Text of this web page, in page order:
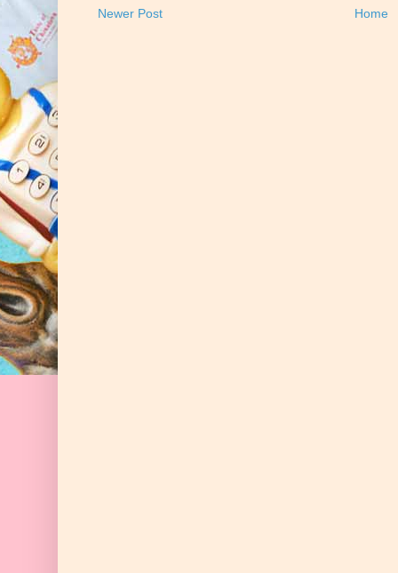
Newer Post Home